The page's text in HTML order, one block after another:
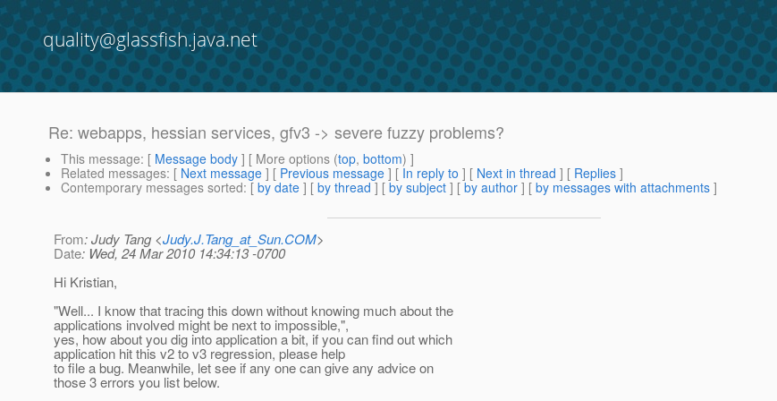
quality@glassfish.java.net
Re: webapps, hessian services, gfv3 -> severe fuzzy problems?
This message: [ Message body ] [ More options (top, bottom) ]
Related messages: [ Next message ] [ Previous message ] [ In reply to ] [ Next in thread ] [ Replies ]
Contemporary messages sorted: [ by date ] [ by thread ] [ by subject ] [ by author ] [ by messages with attachments ]
From: Judy Tang <Judy.J.Tang_at_Sun.COM>
Date: Wed, 24 Mar 2010 14:34:13 -0700
Hi Kristian,
"Well... I know that tracing this down without knowing much about the
applications involved might be next to impossible,",
yes, how about you dig into application a bit, if you can find out which
application hit this v2 to v3 regression, please help
to file a bug. Meanwhile, let see if any one can give any advice on
those 3 errors you list below.